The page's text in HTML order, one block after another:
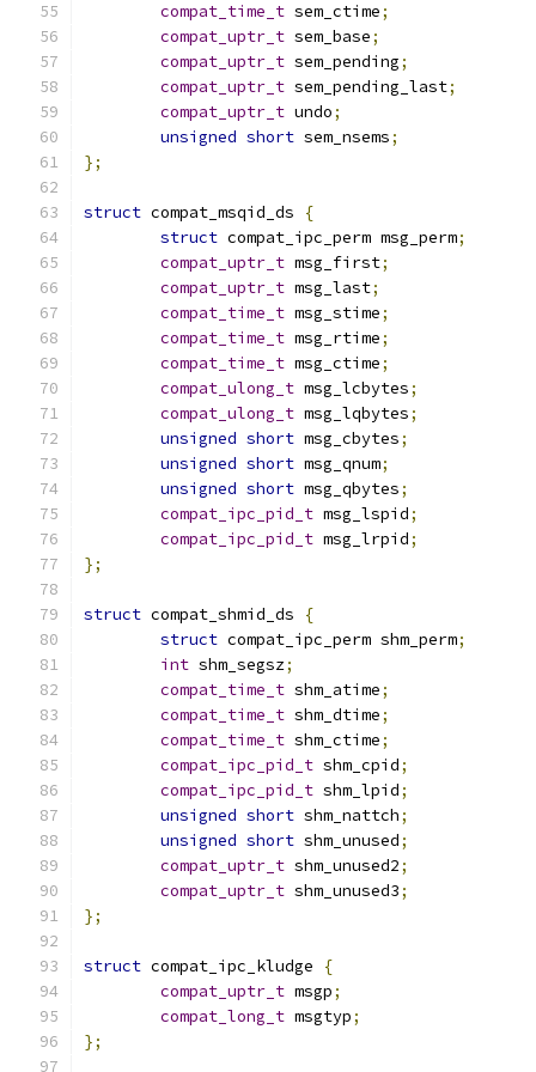
compat_time_t sem_ctime;
compat_uptr_t sem_base;
compat_uptr_t sem_pending;
compat_uptr_t sem_pending_last;
compat_uptr_t undo;
unsigned short sem_nsems;
};
struct compat_msqid_ds
{
struct compat_ipc_perm msg_perm;
compat_uptr_t msg_first;
compat_uptr_t msg_last;
compat_time_t msg_stime;
compat_time_t msg_rtime;
compat_time_t msg_ctime;
compat_ulong_t msg_lcbytes;
compat_ulong_t msg_lqbytes;
unsigned short msg_cbytes;
unsigned short msg_qnum;
unsigned short msg_qbytes;
compat_ipc_pid_t msg_lspid;
compat_ipc_pid_t msg_lrpid;
};
struct compat_shmid_ds
{
struct compat_ipc_perm shm_perm;
int shm_segsz;
compat_time_t shm_atime;
compat_time_t shm_dtime;
compat_time_t shm_ctime;
compat_ipc_pid_t shm_cpid;
compat_ipc_pid_t shm_lpid;
unsigned short shm_nattch;
unsigned short shm_unused;
compat_uptr_t shm_unused2;
compat_uptr_t shm_unused3;
};
struct compat_ipc_kludge
{
compat_uptr_t msgp;
compat_long_t msgtyp;
};